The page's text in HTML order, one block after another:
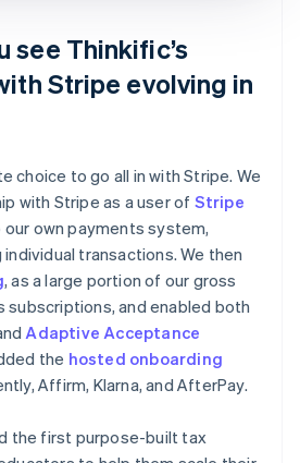
see Thinkific’s
Stripe evolving in
choice to go all in with Stripe. We
with Stripe as a user of Stripe
own payments system,
transactions. We then
, as a large portion of our gross
subscriptions, and enabled both
Adaptive Acceptance
the hosted onboarding
Affirm, Klarna, and AfterPay.
the first purpose-built tax